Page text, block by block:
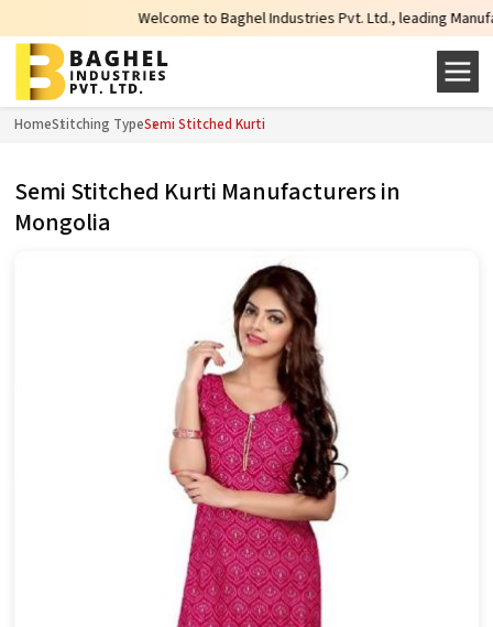
Welcome to Baghel Industries Pvt. Ltd., leading
HomeStitching TypeSemi Stitched Kurti
Semi Stitched Kurti Manufacturers in
Mongolia